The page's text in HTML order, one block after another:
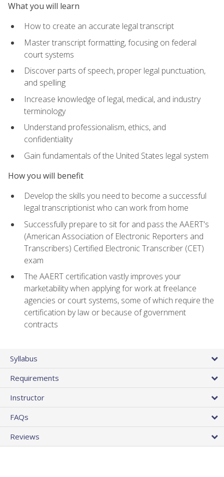
What you will learn
How to create an accurate legal transcript
Master transcript formatting, focusing on federal
court systems
Discover parts of speech, proper legal punctuation,
and spelling
Increase knowledge of legal, medical, and industry
terminology
Understand professionalism, ethics, and
confidentiality
Gain fundamentals of the United States legal system
How you will benefit
Develop the skills you need to become a successful
legal transcriptionist who can work from home
Successfully prepare to sit for and pass the AAERT's
(American Association of Electronic Reporters and
Transcribers) Certified Electronic Transcriber (CET)
exam
The AAERT certification vastly improves your
marketability when applying for work at freelance
agencies or court systems, some of which require the
certification by law or because of government
contracts
Syllabus
Requirements
Instructor
FAQs
Reviews